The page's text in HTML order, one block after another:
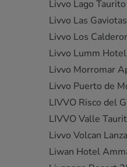
Livvo Lago
Livvo Las
Livvo Los
Livvo Lumm
Livvo Morromar
Livvo Puerto de
LIVVO Risco del
LIVVO Valle
Livvo Volcan
Liwan Hotel